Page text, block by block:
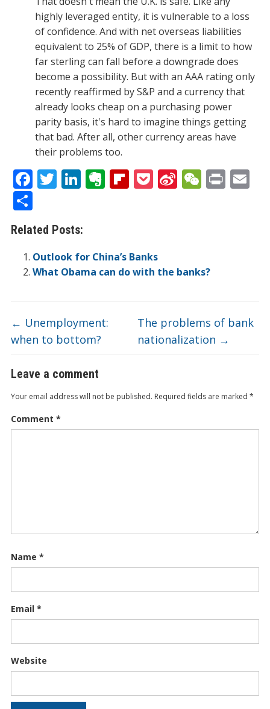
highly leveraged entity, it is vulnerable to a loss
of confidence. And with net overseas liabilities
equivalent to 25% of GDP, there is a limit to how
far sterling can fall before a downgrade does
become a possibility. But with an AAA rating only
recently reaffirmed by S&P and a currency that
already looks cheap on a purchasing power
parity basis, it's hard to imagine things getting
that bad. After all, other currency areas have
their problems too.
F
ac
e
b
o
o
T
er
Li
e
dI
n
E
ot
e
Fli
ar
d
P Si
b
W PrE
S
h
ar
e
Related Posts:
Outlook for China’s Banks
What Obama can do with the banks?
← Unemployment:
when to bottom?
The problems of bank
nationalization →
Leave a comment
Your email address will not be published. Required fields are marked *
Comment *
Name *
Email *
Website